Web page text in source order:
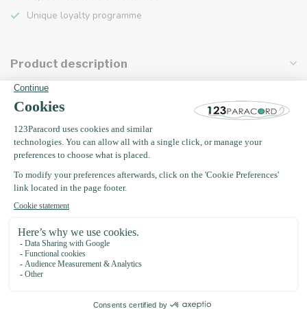
Unique loyalty programme
Product description
Specifications
Recently viewed